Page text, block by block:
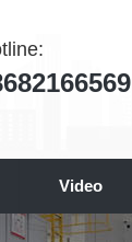
Video